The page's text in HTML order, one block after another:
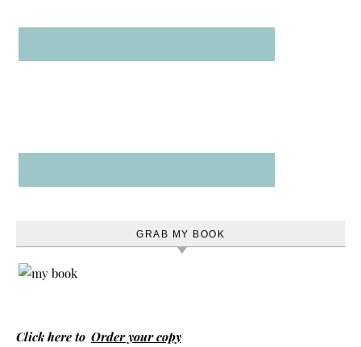
GRAB MY BOOK
Click here to Order your copy